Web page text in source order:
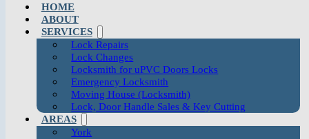
HOME
ABOUT
SERVICES
Lock Repairs
Lock Changes
Locksmith for uPVC Doors Locks
Emergency Locksmith
Moving House (Locksmith)
Lock, Door Handle Sales & Key Cutting
AREAS
York